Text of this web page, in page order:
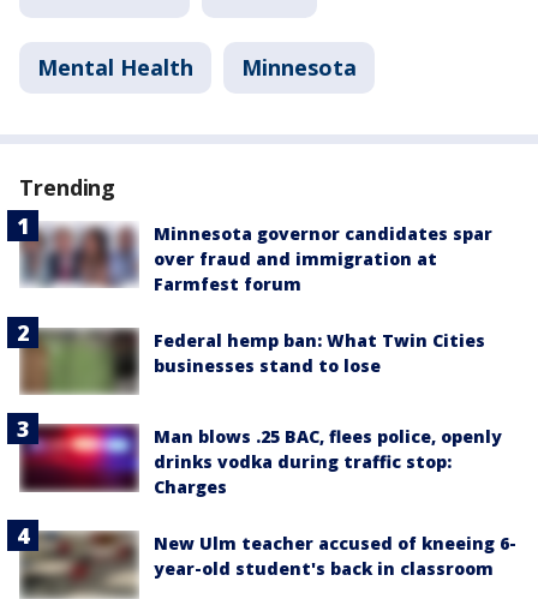
Mental Health Minnesota
Trending
Minnesota governor candidates spar
over fraud and immigration at
Farmfest forum
Federal hemp ban: What Twin Cities
businesses stand to lose
Man blows .25 BAC, flees police, openly
drinks vodka during traffic stop:
Charges
New Ulm teacher accused of kneeing 6-
year-old student's back in classroom